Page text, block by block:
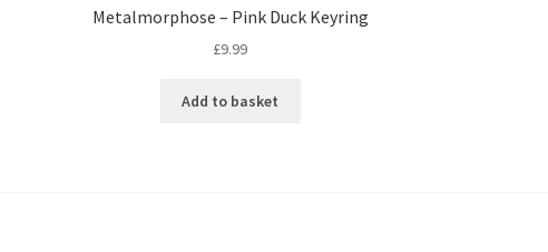
Metalmorphose – Pink Duck Keyring
£9.99
Add to basket